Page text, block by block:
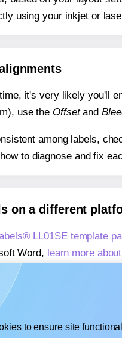
using your inkjet or
it's very likely you'll
use the Offsetand
among labels,
to diagnose and fix
on a different
LL01SE template
Word, learn more
Express,
learn more about
Docs™ or Sheets™,
to ensure site